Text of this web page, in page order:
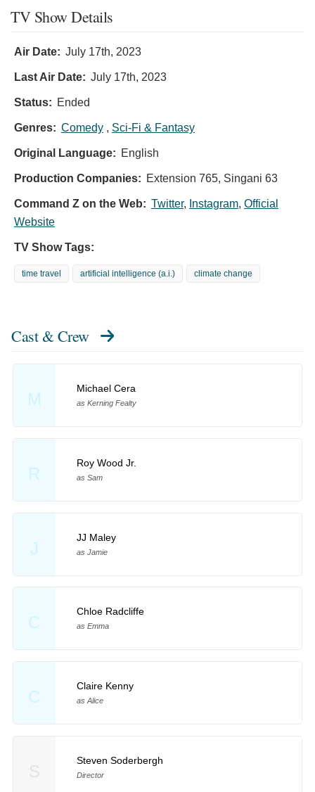
TV Show Details
Air Date: July 17th, 2023
Last Air Date: July 17th, 2023
Status: Ended
Genres: Comedy , Sci-Fi & Fantasy
Original Language: English
Production Companies: Extension 765, Singani 63
Command Z on the Web: Twitter, Instagram, Official
Website
TV Show Tags:
time travel artificial intelligence (a.i.) climate change
Cast & Crew
M
Michael Cera
as Kerning Fealty
R
Roy Wood Jr.
as Sam
J
JJ Maley
as Jamie
C
Chloe Radcliffe
as Emma
C
Claire Kenny
as Alice
Steven Soderbergh
Director